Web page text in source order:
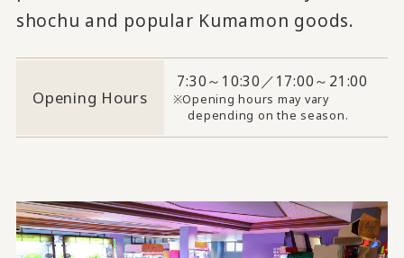
shochu and popular Kumamon goods.
Opening Hours
7:30～10:30／17:00～21:00
Opening hours may vary
depending on the season.